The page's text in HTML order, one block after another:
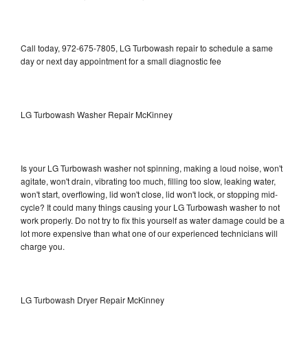
Call today, 972-675-7805, LG Turbowash repair to schedule a same
day or next day appointment for a small diagnostic fee
LG Turbowash Washer Repair McKinney
Is your LG Turbowash washer not spinning, making a loud noise, won't
agitate, won't drain, vibrating too much, filling too slow, leaking water,
won't start, overflowing, lid won't close, lid won't lock, or stopping mid-
cycle? It could many things causing your LG Turbowash washer to not
work properly. Do not try to fix this yourself as water damage could be a
lot more expensive than what one of our experienced technicians will
charge you.
LG Turbowash Dryer Repair McKinney